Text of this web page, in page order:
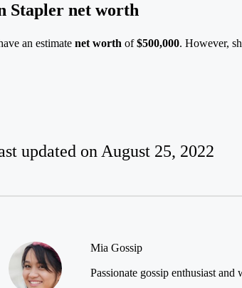
Stapler net worth
an estimate net worthof$500,000. However,
updated on August 25, 2022
Mia Gossip
Passionate gossip enthusiast